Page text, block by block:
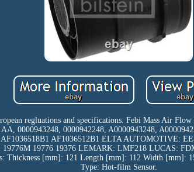
regluations and specifications. Febi Mass Air
0000943248, 0000942248, A0000943248,
AF1036512B1 ELTA AUTOMOTIVE:
19776 19376 LEMARK: LMF218 LUCAS:
[mm]: 121 Length [mm]: 112 Width [mm]:
Type: Hot-film Sensor.